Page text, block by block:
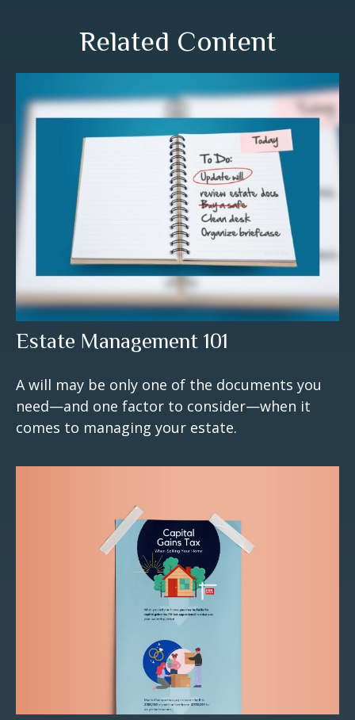
Related Content
Estate Management 101
A will may be only one of the documents you
need—and one factor to consider—when it
comes to managing your estate.